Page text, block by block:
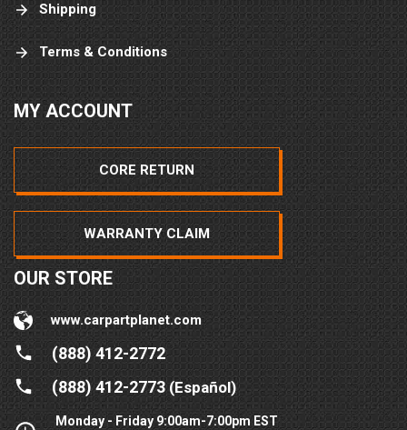
Shipping
Terms & Conditions
MY ACCOUNT
CORE RETURN
WARRANTY CLAIM
OUR STORE
www.carpartplanet.com
(888) 412-2772
(888) 412-2773(Español)
Monday - Friday 9:00am-7:00pm EST